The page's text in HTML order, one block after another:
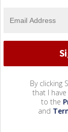
By clicking
that I
to the
and